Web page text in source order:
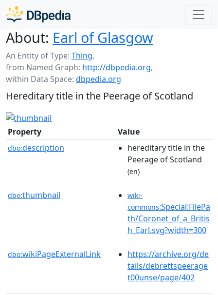
About: Earl of Glasgow
An Entity of Type: Thing,
from Named Graph: http://dbpedia.org,
within Data Space: dbpedia.org
Hereditary title in the Peerage of Scotland
Property Value
dbo:description
hereditary title in the
Peerage of Scotland
(en)
dbo:thumbnail
wiki-
commons:Special:FilePa
th/Coronet_of_a_Britis
h_Earl.svg?width=300
dbo:wikiPageExternalLink
https://archive.org/de
tails/debrettspeerage
t00unse/page/402